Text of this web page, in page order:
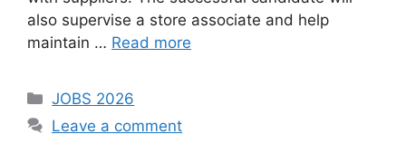
also supervise a store associate and help
maintain … Read more
Categories
JOBS 2026
Leave a comment